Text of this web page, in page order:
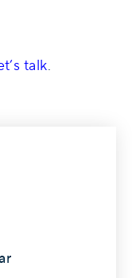
talk.